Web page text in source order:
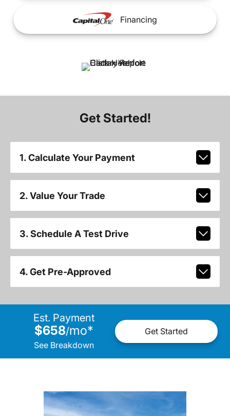
Financing
Get Started!
1. Calculate Your Payment
2. Value Your Trade
3. Schedule A Test Drive
4. Get Pre-Approved
Est. Payment
$658/mo*
See Breakdown
Get Started